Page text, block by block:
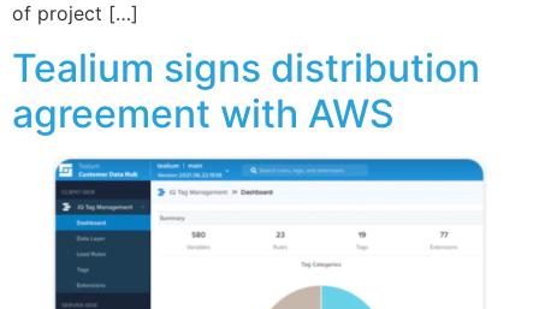
of project […]
Tealium signs distribution
agreement with AWS